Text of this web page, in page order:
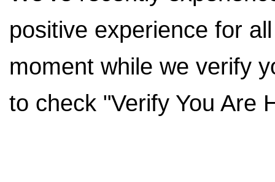
positive experience for
moment while we verify
to check "Verify You Are